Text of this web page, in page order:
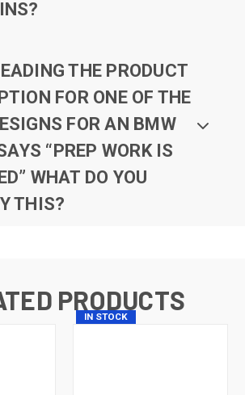
THE PRODUCT
FOR ONE OF THE
FOR AN BMW
“PREP WORK IS
WHAT DO YOU
THIS?
PRODUCTS
IN STOCK